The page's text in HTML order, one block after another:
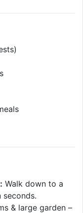
Walk down to a
& large garden –